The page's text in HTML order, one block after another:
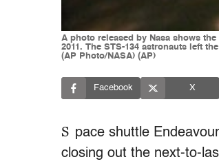
A photo released by Nasa shows
2011. The STS-134 astronauts left
(AP Photo/NASA) (AP)
Facebook X
S pace shuttle
closing out the next-to-